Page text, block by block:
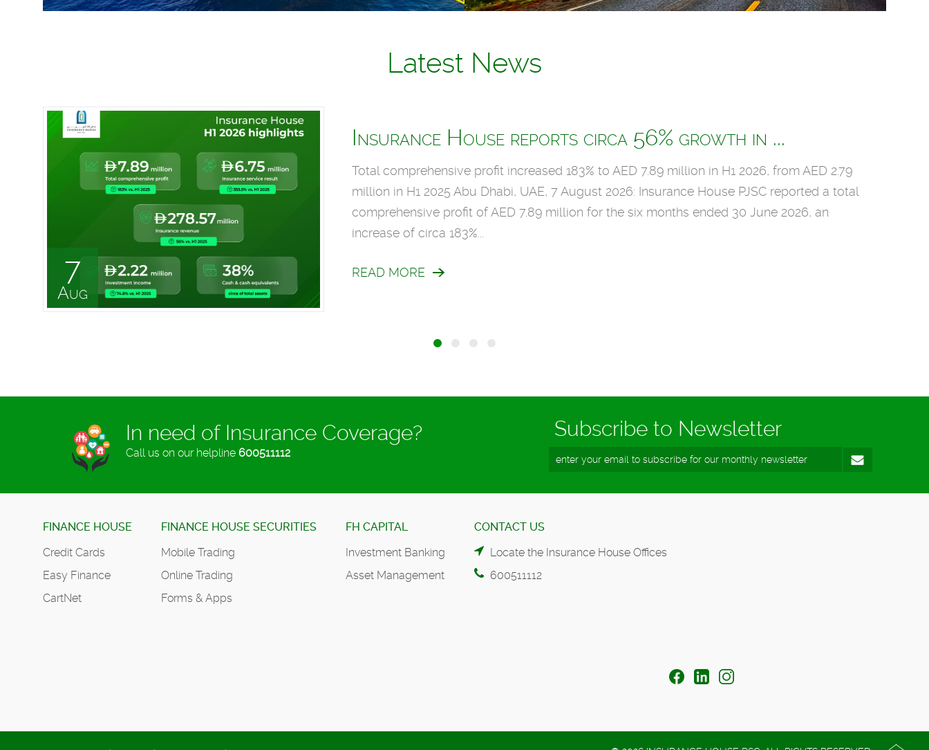
Latest News
7
Aug
Insurance House reports circa 56% growth in ...
Total comprehensive profit increased 183% to AED 7.89 million in H1 2026, from AED 2.79
million in H1 2025 Abu Dhabi, UAE, 7 August 2026: Insurance House PJSC reported a total
comprehensive profit of AED 7.89 million for the six months ended 30 June 2026, an
increase of circa 183%...
READ MORE
In need of Insurance Coverage?
Call us on our helpline 600511112
Subscribe to Newsletter
FINANCE HOUSE
Credit Cards
Easy Finance
CartNet
FINANCE HOUSE SECURITIES
Mobile Trading
Online Trading
Forms & Apps
FH CAPITAL
Investment Banking
Asset Management
CONTACT US
Locate the Insurance House Offices
600511112